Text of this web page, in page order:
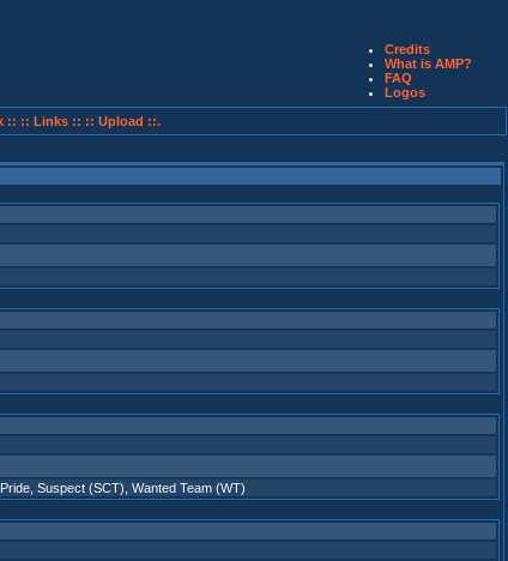
Credits
What is AMP?
FAQ
Logos
:: :: Links :: :: Upload ::.
Pride Suspect (SCT) Wanted Team (WT)